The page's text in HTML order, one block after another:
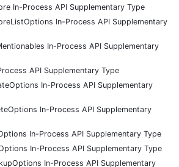
In-Process API Supplementary Type
In-Process API Supplementary
In-Process API Supplementary
API Supplementary Type
In-Process API Supplementary
In-Process API Supplementary
In-Process API Supplementary Type
In-Process API Supplementary Type
In-Process API Supplementary